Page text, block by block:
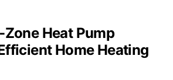
Heat Pump
Home Heating